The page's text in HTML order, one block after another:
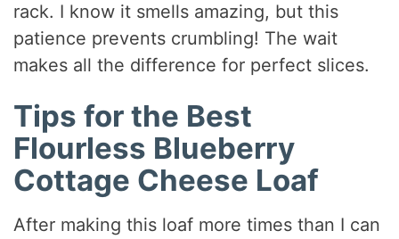
rack. I know it smells amazing, but this
patience prevents crumbling! The wait
makes all the difference for perfect slices.
Tips for the Best
Flourless Blueberry
Cottage Cheese Loaf
After making this loaf more times than I can